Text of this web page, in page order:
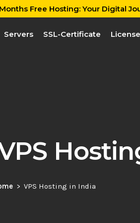
Free Hosting: Your Digital
Servers SSL-Certificate
VPS Hosting in India